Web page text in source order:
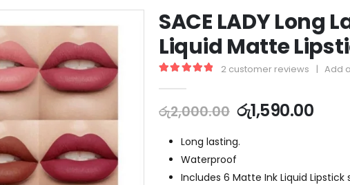
SACE LADY
Liquid Matte
2 customer reviews | Add
රු2,000.00 රු1,590.00
Long lasting.
Waterproof
Includes 6 Matte Ink Liquid Lipstick